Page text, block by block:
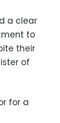
a clear
to
their
of
for a